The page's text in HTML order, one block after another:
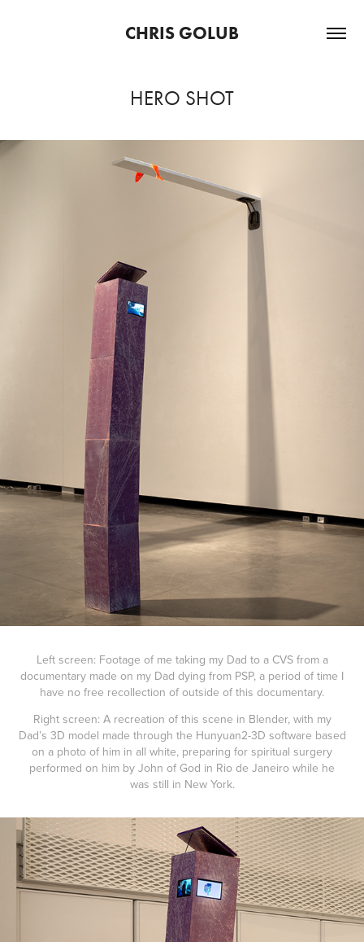
CHRIS GOLUB
HERO SHOT
Left screen: Footage of me taking my Dad to a CVS from a
documentary made on my Dad dying from PSP, a period of time I
have no free recollection of outside of this documentary.
Right screen: A recreation of this scene in Blender, with my
Dad’s 3D model made through the Hunyuan2-3D software based
on a photo of him in all white, preparing for spiritual surgery
performed on him by John of God in Rio de Janeiro while he
was still in New York.